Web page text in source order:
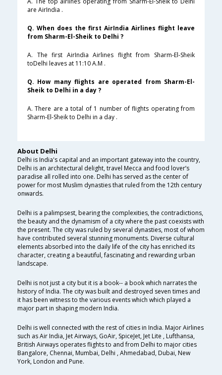
are AirIndia .
Q. When does the first AirIndia Airlines flight leave
from Sharm-El-Sheik to Delhi ?
A. The first AirIndia Airlines flight from Sharm-El-Sheik
toDelhi leaves at 11:10 A.M .
Q. How many flights are operated from Sharm-El-
Sheik to Delhi in a day ?
A. There are a total of 1 number of flights operating from
Sharm-El-Sheik to Delhi in a day .
About Delhi
Delhi is India's capital and an important gateway into the country,
Delhi is an architectural delight, travel Mecca and food lover’s
paradise all rolled into one. Delhi has served as the center of
power for most Muslim dynasties that ruled from the 12th century
onwards.
Delhi is a palimpsest, bearing the complexities, the contradictions,
the beauty and the dynamism of a city where the past coexists with
the present. The city was ruled by several dynasties, most of whom
have contributed several stunning monuments. Diverse cultural
elements absorbed into the daily life of the city has enriched its
character, creating a beautiful, fascinating and rewarding urban
landscape.
Delhi is not just a city but it is a book-- a book which narrates the
history of India. The city was built and destroyed seven times and
it has been witness to the various events which which played a
major part in shaping modern India.
Delhi is well connected with the rest of cities in India. Major Airlines
such as Air India, Jet Airways, GoAir, SpiceJet, Jet Lite , Lufthansa,
British Airways operates flights to and from Delhi to major cities
Bangalore, Chennai, Mumbai, Delhi , Ahmedabad, Dubai, New
York, London and Pune.